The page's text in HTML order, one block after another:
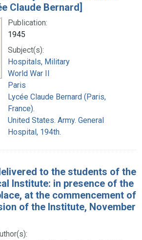
Claude Bernard]
Publication:
1945
Subject(s):
Hospitals, Military
World War II
Paris
Lycée Claude Bernard (Paris,
France).
United States. Army. General
Hospital, 194th.
to the students of the
Institute: in presence of the
at the commencement of
of the Institute, November